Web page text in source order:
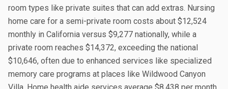
room types like private suites that can add extras. Nursing
home care for a semi-private room costs about $12,524
monthly in California versus $9,277 nationally, while a
private room reaches $14,372, exceeding the national
$10,646, often due to enhanced services like specialized
memory care programs at places like Wildwood Canyon